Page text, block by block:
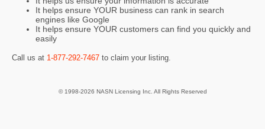
It helps ensure YOUR business can rank in search
engines like Google
It helps ensure YOUR customers can find you quickly and
easily
Call us at 1-877-292-7467 to claim your listing.
© 1998-2026 NASN Licensing Inc. All Rights Reserved